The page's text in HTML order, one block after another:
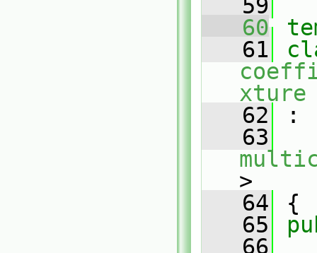
   59
   60
   61
xture
   62
:
   63
>
   64
{
   65
   66